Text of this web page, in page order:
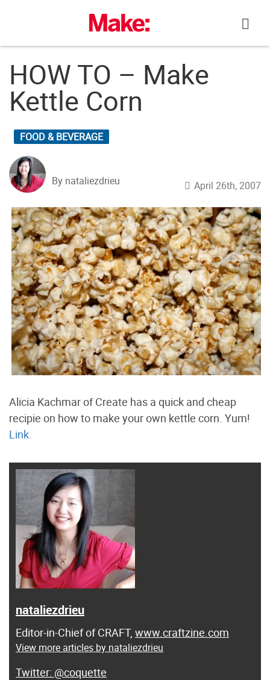
HOW TO – Make
Kettle Corn
FOOD & BEVERAGE
By nataliezdrieu April 26th, 2007
Alicia Kachmar of Create has a quick and cheap
recipie on how to make your own kettle corn. Yum!
Link.
nataliezdrieu
Editor-in-Chief of CRAFT, www.craftzine.com
View more articles by nataliezdrieu
@coquette